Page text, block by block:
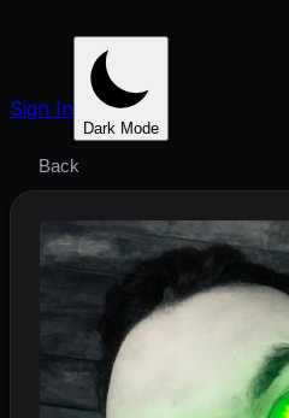
Sign In
Dark Mode
Back